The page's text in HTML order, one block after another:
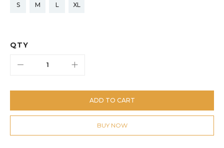
S M L XL
QTY
ADD TO CART
BUY NOW